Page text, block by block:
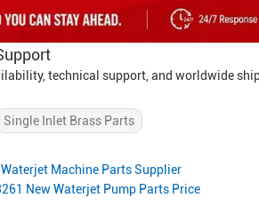
technical support, and worldwide
Single Inlet Brass Parts
Machine Parts Supplier
New Waterjet Pump Parts Price